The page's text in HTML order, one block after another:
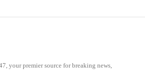
your premier source for breaking news,